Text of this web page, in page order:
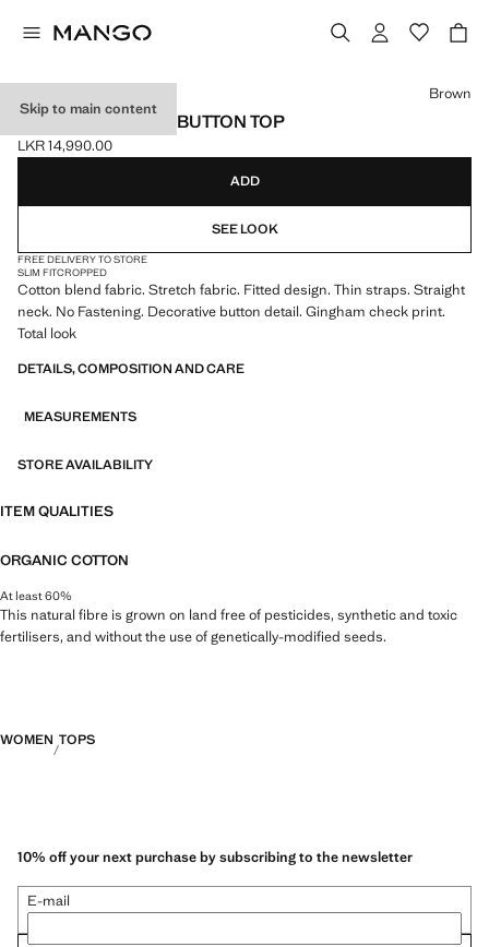
Skip to main content
GINGHAM CHECK BUTTON TOP
Current price [LKR 14,990.00 ]
LKR 14,990.00
Select a colour
Brown
ADD
SEE LOOK
FREE DELIVERY TO STORE
SLIM FITCROPPED
Cotton blend fabric. Stretch fabric. Fitted design. Thin straps. Straight
neck. No Fastening. Decorative button detail. Gingham check print.
Total look
DETAILS, COMPOSITION AND CARE
MEASUREMENTS
STORE AVAILABILITY
ITEM QUALITIES
ORGANIC COTTON
At least 60%
This natural fibre is grown on land free of pesticides, synthetic and toxic
fertilisers, and without the use of genetically-modified seeds.
WOMEN TOPS
10% off your next purchase by subscribing to the newsletter
E-mail